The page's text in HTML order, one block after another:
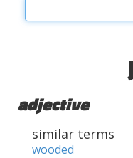
adjective
similar terms
wooded